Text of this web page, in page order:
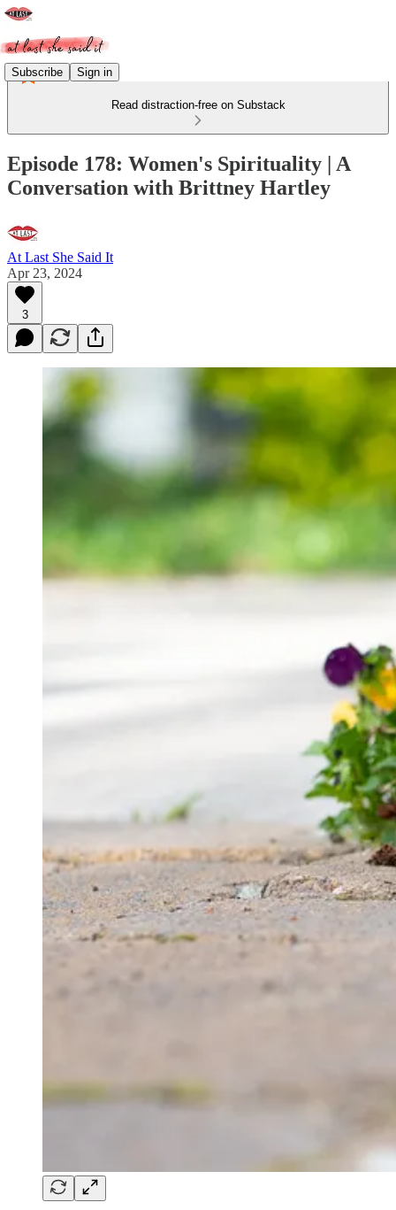
Subscribe Sign in
Read distraction-free on Substack
Episode 178: Women's Spirituality | A
Conversation with Brittney Hartley
At Last She Said It
Apr 23, 2024
3